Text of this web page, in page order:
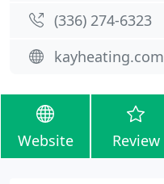
(336) 274-6323
kayheating.com
Website Review